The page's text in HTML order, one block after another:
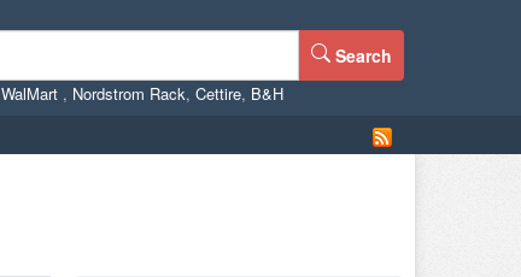
Search
WalMart , Nordstrom Rack, Cettire, B&H